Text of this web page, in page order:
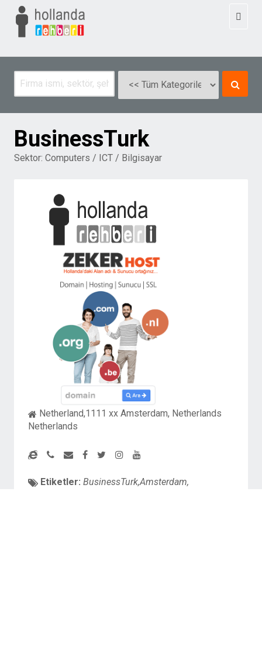
BusinessTurk
Sektor: Computers / ICT / Bilgisayar
Netherland,1111 xx Amsterdam, Netherlands
Netherlands
Etiketler: BusinessTurk,Amsterdam,